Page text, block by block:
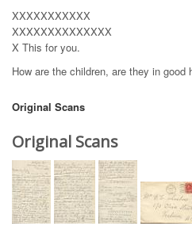
XXXXXXXXXXX
XXXXXXXXXXXXXX
X This for you.
How are the children, are they in
Original Scans
Original Scans